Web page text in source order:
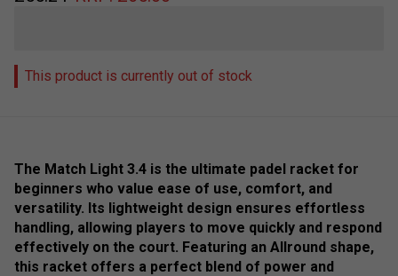
This product is currently out of stock
The Match Light 3.4 is the ultimate padel racket for
beginners who value ease of use, comfort, and
versatility. Its lightweight design ensures effortless
handling, allowing players to move quickly and respond
effectively on the court. Featuring an Allround shape,
this racket offers a perfect blend of power and